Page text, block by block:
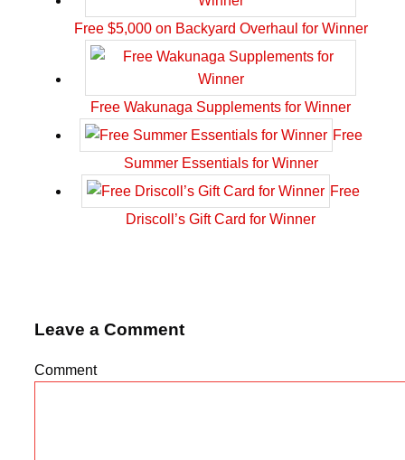
Free $5,000 on Backyard Overhaul for Winner
Free Wakunaga Supplements for Winner
Free
Summer Essentials for Winner
Free
Driscoll’s Gift Card for Winner
Leave a Comment
Comment